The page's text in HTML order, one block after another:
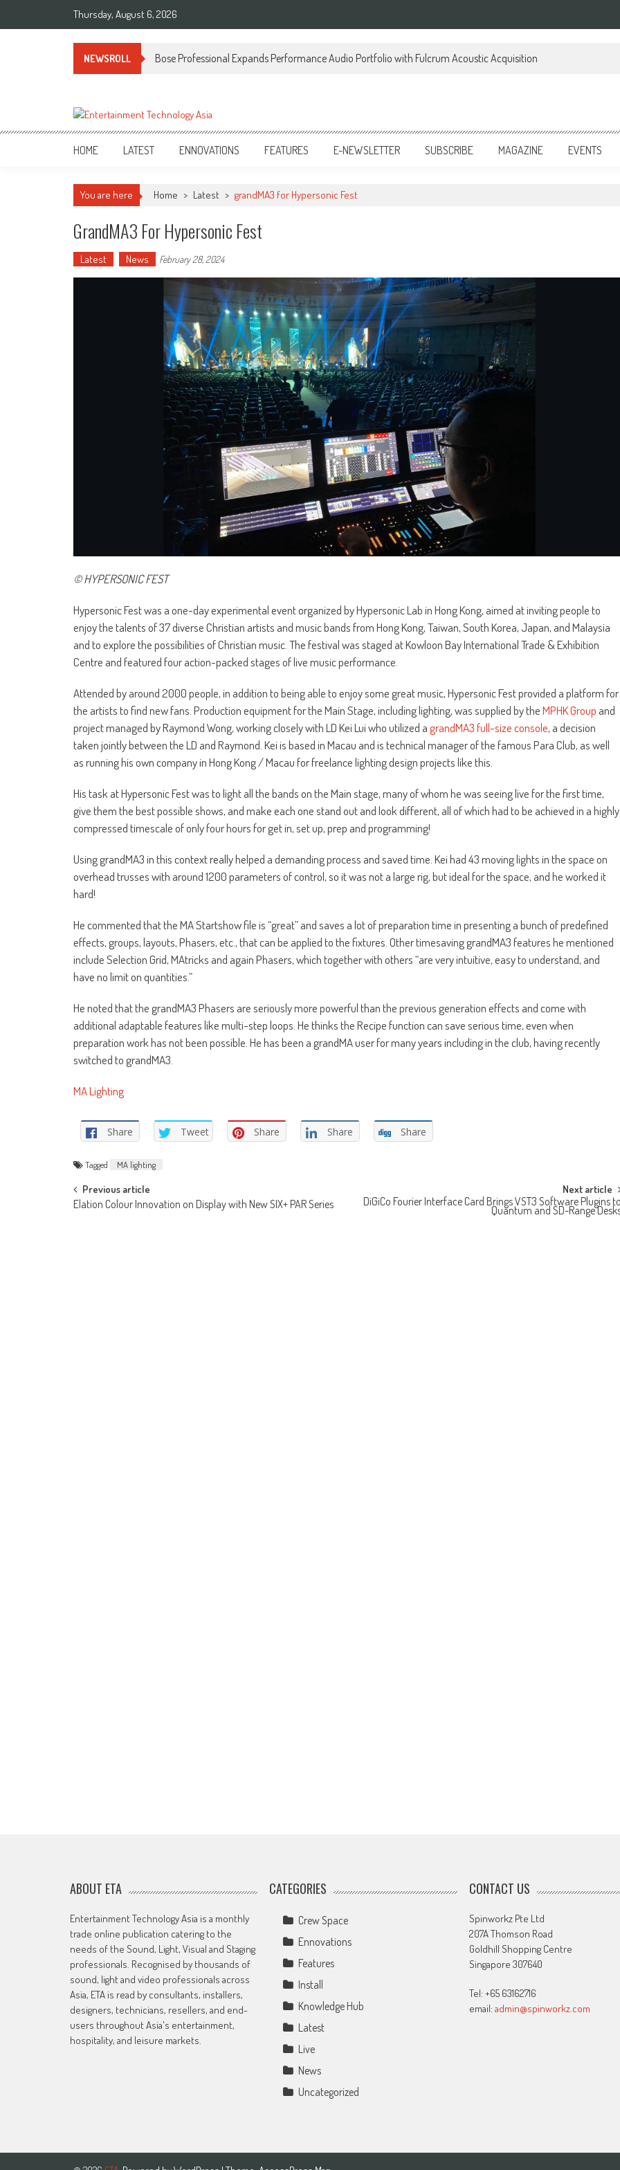
Thursday, August 6, 2026
NEWSROLL Bose Professional Expands Performance Audio Portfolio with Fulcrum Acoustic Acquisition
ETA
Your online resource for Pro AV technology news and industry trends.
HOME LATEST ENNOVATIONS FEATURES E-NEWSLETTER SUBSCRIBE MAGAZINE EVENTS
You are here Home > Latest > grandMA3 for Hypersonic Fest
GrandMA3 For Hypersonic Fest
Latest News February 28, 2024
© HYPERSONIC FEST
Hypersonic Fest was a one-day experimental event organized by Hypersonic Lab in Hong Kong, aimed at inviting people to
enjoy the talents of 37 diverse Christian artists and music bands from Hong Kong, Taiwan, South Korea, Japan, and Malaysia
and to explore the possibilities of Christian music. The festival was staged at Kowloon Bay International Trade & Exhibition
Centre and featured four action-packed stages of live music performance.
Attended by around 2000 people, in addition to being able to enjoy some great music, Hypersonic Fest provided a platform for
the artists to find new fans. Production equipment for the Main Stage, including lighting, was supplied by theMPHK Group and
project managed by Raymond Wong, working closely with LD Kei Lui who utilized agrandMA3 full-size console, a decision
taken jointly between the LD and Raymond. Kei is based in Macau and is technical manager of the famous Para Club, as well
as running his own company in Hong Kong / Macau for freelance lighting design projects like this.
His task at Hypersonic Fest was to light all the bands on the Main stage, many of whom he was seeing live for the first time,
give them the best possible shows, and make each one stand out and look different, all of which had to be achieved in a highly
compressed timescale of only four hours for get in, set up, prep and programming!
Using grandMA3 in this context really helped a demanding process and saved time. Kei had 43 moving lights in the space on
overhead trusses with around 1200 parameters of control, so it was not a large rig, but ideal for the space, and he worked it
hard!
He commented that the MA Startshow file is “great” and saves a lot of preparation time in presenting a bunch of predefined
effects, groups, layouts, Phasers, etc., that can be applied to the fixtures. Other timesaving grandMA3 features he mentioned
include Selection Grid, MAtricks and again Phasers, which together with others “are very intuitive, easy to understand, and
have no limit on quantities.”
He noted that the grandMA3 Phasers are seriously more powerful than the previous generation effects and come with
additional adaptable features like multi-step loops. He thinks the Recipe function can save serious time, even when
preparation work has not been possible. He has been a grandMA user for many years including in the club, having recently
switched to grandMA3.
MA Lighting
Share Tweet Share Share Share
Tagged MA lighting
Post
Previous article
Elation Colour Innovation on Display with New SIX+ PAR Series
Next article
DiGiCo Fourier Interface Card Brings VST3 Software Plugins
Quantum and SD-Range
ABOUT ETA
Entertainment Technology Asia is a monthly
trade online publication catering to the
needs of the Sound, Light, Visual and Staging
professionals. Recognised by thousands of
sound, light and video professionals across
Asia, ETA is read by consultants, installers,
designers, technicians, resellers, and end-
users throughout Asia's entertainment,
hospitality, and leisure markets.
CATEGORIES
Crew Space
Ennovations
Features
Install
Knowledge Hub
Latest
Live
News
Uncategorized
CONTACT US
Spinworkz Pte Ltd
207A Thomson Road
Goldhill Shopping Centre
Singapore 307640
Tel: +65 63162716
email: admin@spinworkz.com